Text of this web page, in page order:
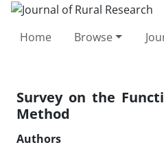
Home Browse
Survey on the
Method
Authors